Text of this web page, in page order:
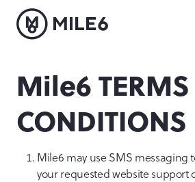
Mile6
CONDITIONS
Mile6 may use SMS messaging
your requested website support